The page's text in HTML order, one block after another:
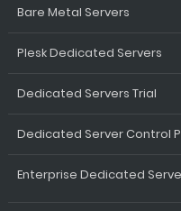
Bare Metal Servers
Plesk Dedicated Servers
Dedicated Servers Trial
Dedicated Server Control
Enterprise Dedicated